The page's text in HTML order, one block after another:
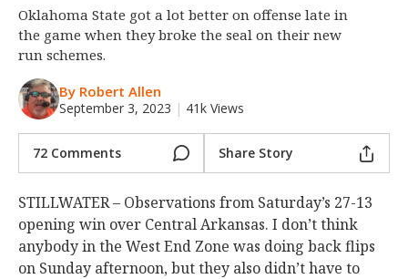
Night Mode
OFF
Oklahoma State got a lot better on offense late in
the game when they broke the seal on their new
run schemes.
By Robert Allen
September 3, 2023 | 41k Views
72 Comments Share Story
STILLWATER – Observations from Saturday’s 27-13
opening win over Central Arkansas. I don’t think
anybody in the West End Zone was doing back flips
on Sunday afternoon, but they also didn’t have to